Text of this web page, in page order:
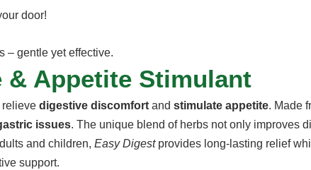
door!
– gentle yet effective.
& Appetite Stimulant
relieve digestive discomfort and stimulate appetite. Made
issues. The unique blend of herbs not only improves
and children, Easy Digestprovides long-lasting relief
support.